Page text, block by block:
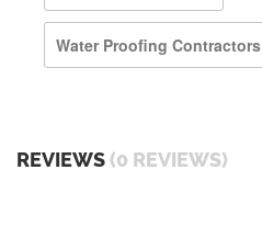
Water Proofing Contractors
REVIEWS (0 REVIEWS)